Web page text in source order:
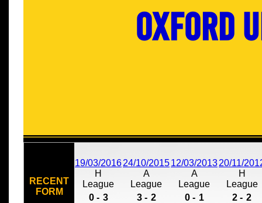
Oxford
RECENT
FORM
19/03/2016
H
League
0 - 3
24/10/2015
A
League
3 - 2
12/03/2013
A
League
0 - 1
20/11/
H
League
2 - 2